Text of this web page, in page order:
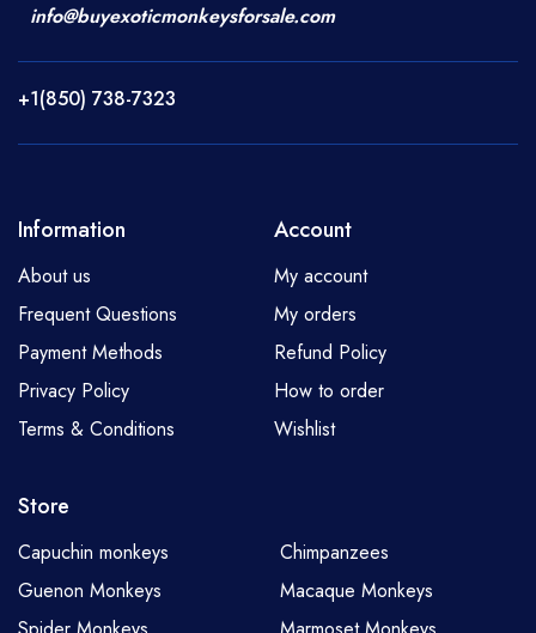
info@buyexoticmonkeysforsale.com
+1(850) 738-7323
Information
About us
Frequent Questions
Payment Methods
Privacy Policy
Terms & Conditions
Account
My account
My orders
Refund Policy
How to order
Wishlist
Store
Capuchin monkeys
Chimpanzees
Guenon Monkeys
Macaque Monkeys